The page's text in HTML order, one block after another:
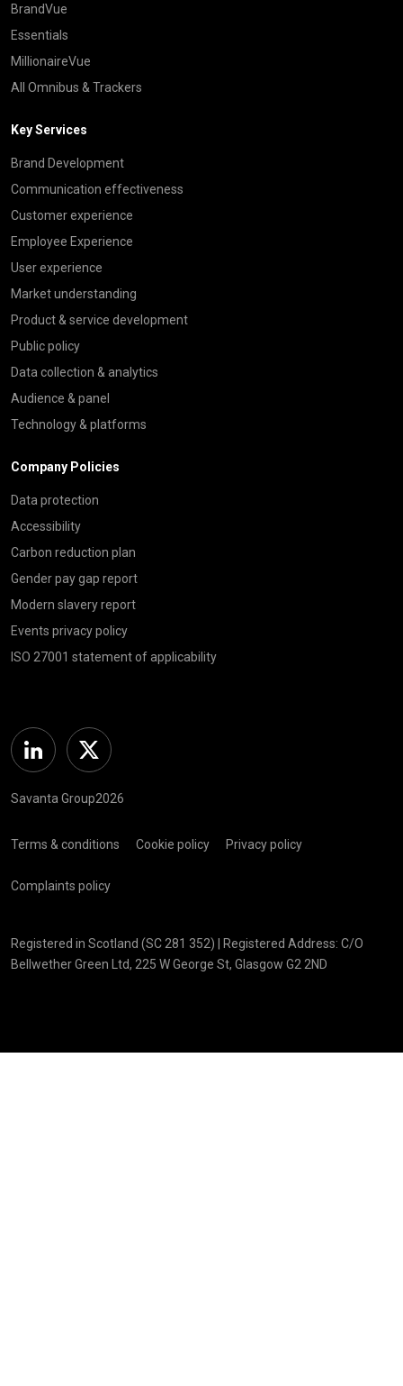
BrandVue
Essentials
MillionaireVue
All Omnibus & Trackers
Key Services
Brand Development
Communication effectiveness
Customer experience
Employee Experience
User experience
Market understanding
Product & service development
Public policy
Data collection & analytics
Audience & panel
Technology & platforms
Company Policies
Data protection
Accessibility
Carbon reduction plan
Gender pay gap report
Modern slavery report
Events privacy policy
ISO 27001 statement of applicability
Linkedin Twitter
Savanta Group2026
Terms & conditions Cookie policy Privacy policy
Complaints policy
Registered in Scotland (SC 281 352) | Registered Address: C/O
Bellwether Green Ltd, 225 W George St, Glasgow G2 2ND